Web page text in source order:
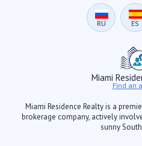
RU ES
Miami
Find an
Miami Residence Realty is a
brokerage company, actively
sunny